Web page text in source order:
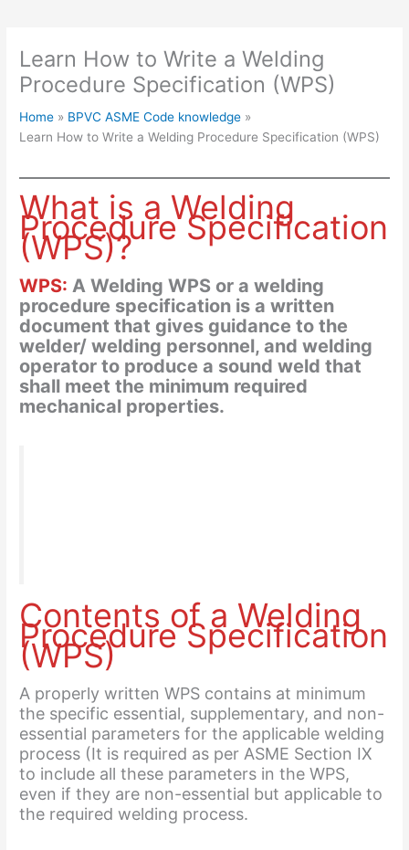
Learn How to Write a Welding
Procedure Specification (WPS)
Home
BPVC ASME Code knowledge
Learn How to Write a Welding Procedure Specification (WPS)
What is a Welding
Procedure Specification
(WPS)?
WPS: A Welding WPS or a welding
procedure specification is a written
document that gives guidance to the
welder/ welding personnel, and welding
operator to produce a sound weld that
shall meet the minimum required
mechanical properties.
Contents of a Welding
Procedure Specification
(WPS)
A properly written WPS contains at minimum
the specific essential, supplementary, and non-
essential parameters for the applicable welding
process (It is required as per ASME Section IX
to include all these parameters in the WPS,
even if they are non-essential but applicable to
the required welding process.